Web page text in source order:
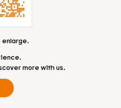
more with us.
enlarge.